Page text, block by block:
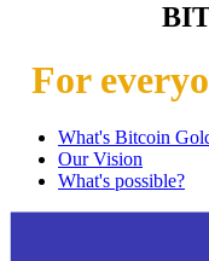
For
What's Bitcoin
Our Vision
What's possible?